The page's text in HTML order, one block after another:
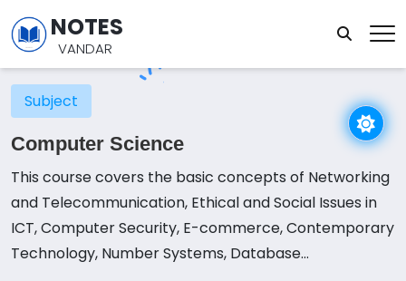
NOTES
VANDAR
Subject
Computer Science
This course covers the basic concepts of Networking
and Telecommunication, Ethical and Social Issues in
ICT, Computer Security, E-commerce, Contemporary
Technology, Number Systems, Database